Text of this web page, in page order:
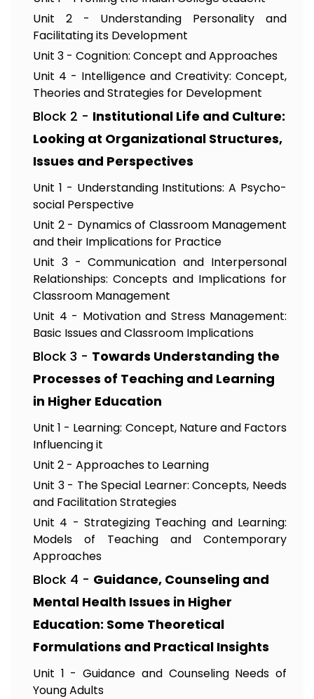
Unit 2 - Understanding Personality and
Facilitating its Development
Unit 3 - Cognition: Concept and Approaches
Unit 4 - Intelligence and Creativity: Concept,
Theories and Strategies for Development
Block 2 - Institutional Life and Culture:
Looking at Organizational Structures,
Issues and Perspectives
Unit 1 - Understanding Institutions: A Psycho-
social Perspective
Unit 2 - Dynamics of Classroom Management
and their Implications for Practice
Unit 3 - Communication and Interpersonal
Relationships: Concepts and Implications for
Classroom Management
Unit 4 - Motivation and Stress Management:
Basic Issues and Classroom Implications
Block 3 - Towards Understanding the
Processes of Teaching and Learning
in Higher Education
Unit 1 - Learning: Concept, Nature and Factors
Influencing it
Unit 2 - Approaches to Learning
Unit 3 - The Special Learner: Concepts, Needs
and Facilitation Strategies
Unit 4 - Strategizing Teaching and Learning:
Models of Teaching and Contemporary
Approaches
Block 4 - Guidance, Counseling and
Mental Health Issues in Higher
Education: Some Theoretical
Formulations and Practical Insights
Unit 1 - Guidance and Counseling Needs of
Young Adults